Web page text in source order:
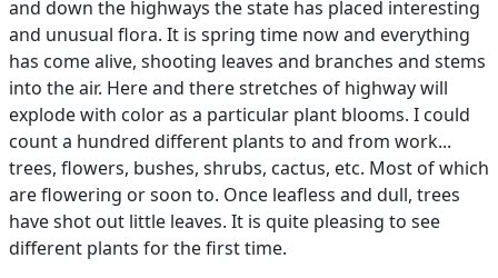
and down the highways the state has placed interesting
and unusual flora. It is spring time now and everything
has come alive, shooting leaves and branches and stems
into the air. Here and there stretches of highway will
explode with color as a particular plant blooms. I could
count a hundred different plants to and from work...
trees, flowers, bushes, shrubs, cactus, etc. Most of which
are flowering or soon to. Once leafless and dull, trees
have shot out little leaves. It is quite pleasing to see
different plants for the first time.